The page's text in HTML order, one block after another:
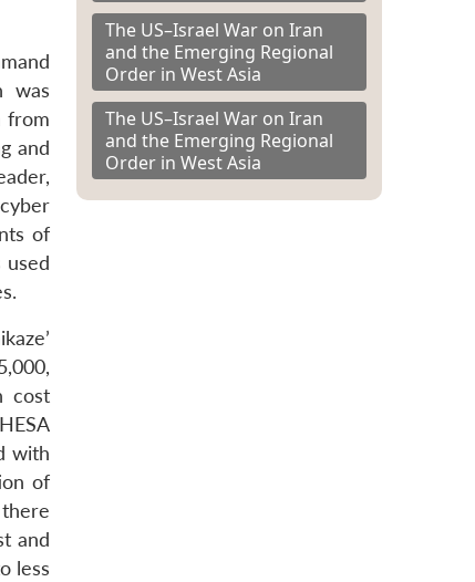
was
from
and
of
used
cost
with
of
and
less
The US–Israel War on Iran
and the Emerging Regional
Order in West Asia
The US–Israel War on Iran
and the Emerging Regional
Order in West Asia